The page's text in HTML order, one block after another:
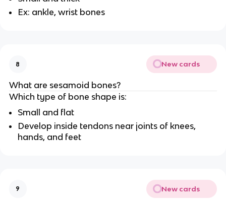
Ex: ankle, wrist bones
8 New cards
What are sesamoid bones?
Which type of bone shape is:
Small and flat
Develop inside tendons near joints of knees,
hands, and feet
9 New cards